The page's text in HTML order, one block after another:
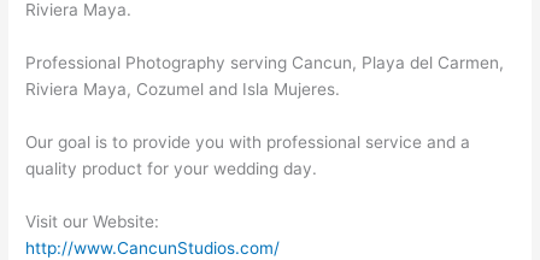
Riviera Maya.
Professional Photography serving Cancun, Playa del Carmen,
Riviera Maya, Cozumel and Isla Mujeres.
Our goal is to provide you with professional service and a
quality product for your wedding day.
Visit our Website:
http://www.CancunStudios.com/